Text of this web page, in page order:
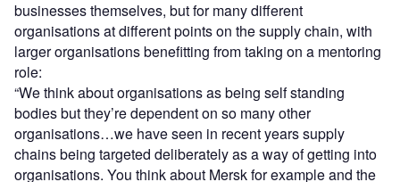
businesses themselves, but for many different
organisations at different points on the supply chain, with
larger organisations benefitting from taking on a mentoring
role:
“We think about organisations as being self standing
bodies but they’re dependent on so many other
organisations…we have seen in recent years supply
chains being targeted deliberately as a way of getting into
organisations. You think about Mersk for example and the